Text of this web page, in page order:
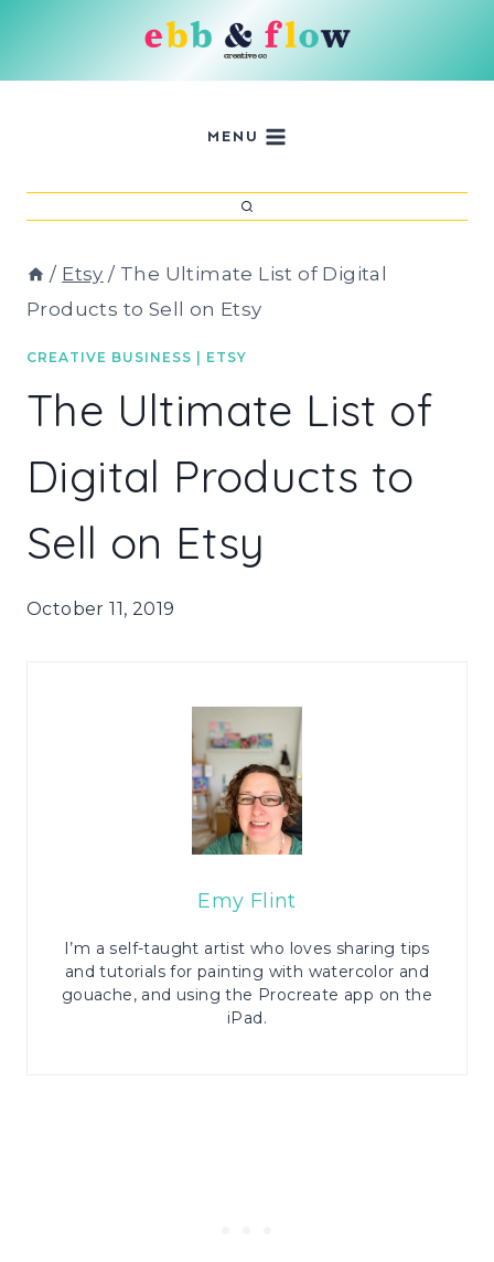
MENU
/ Etsy / The Ultimate List of Digital
Products to Sell on Etsy
CREATIVE BUSINESS ETSY
The Ultimate List of
Digital Products to
Sell on Etsy
October 11, 2019
Emy Flint
I’m a self-taught artist who loves sharing tips
and tutorials for painting with watercolor and
gouache, and using the Procreate app on the
iPad.